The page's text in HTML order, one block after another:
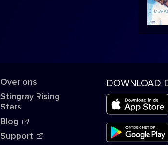
Over ons
Stingray Rising
Stars
Blog
Support
DOWNLOAD